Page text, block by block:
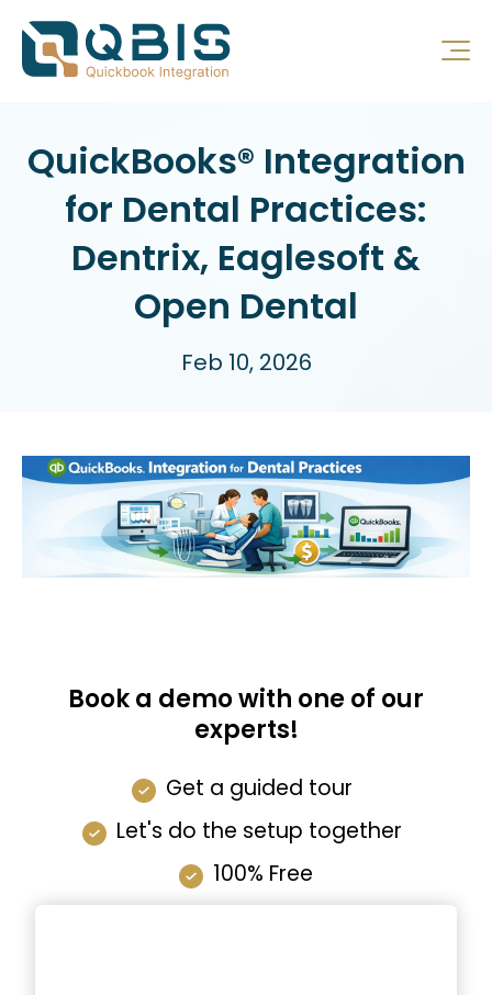
QuickBooks® Integration
for Dental Practices:
Dentrix, Eaglesoft &
Open Dental
Feb 10, 2026
Book a demo with one of our
experts!
Get a guided tour
Let's do the setup together
100% Free